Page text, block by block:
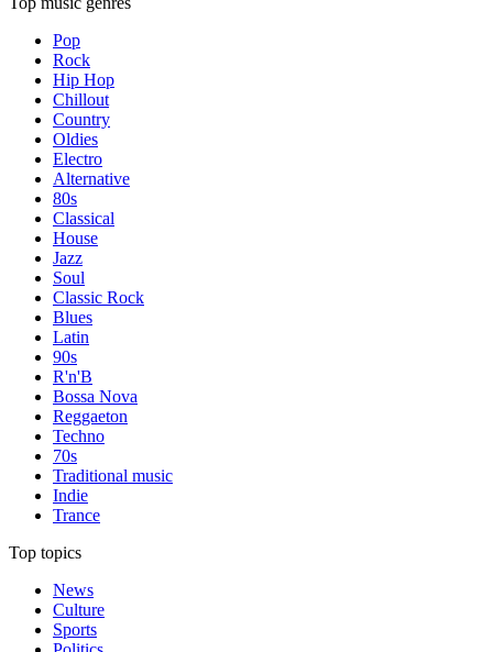
Pop
Rock
Hip Hop
Chillout
Country
Oldies
Electro
Alternative
80s
Classical
House
Jazz
Soul
Classic Rock
Blues
Latin
90s
R'n'B
Bossa Nova
Reggaeton
Techno
70s
Traditional music
Indie
Trance
Top topics
News
Culture
Sports